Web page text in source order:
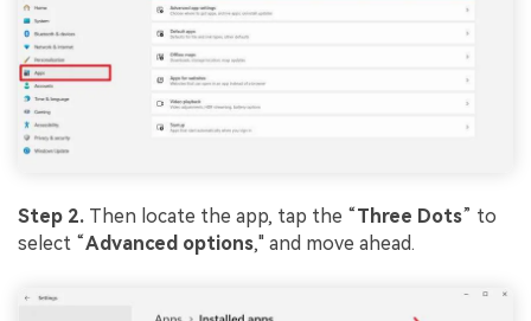
Step 2. Then locate the app, tap the “Three Dots” to
select “Advanced options," and move ahead.